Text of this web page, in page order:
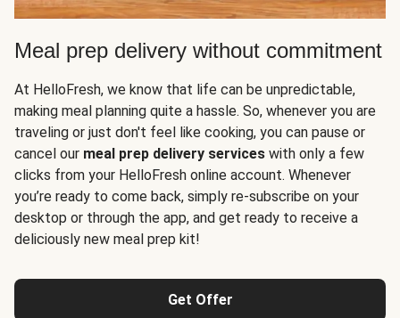
Meal prep delivery without commitment
At HelloFresh, we know that life can be unpredictable,
making meal planning quite a hassle. So, whenever you are
traveling or just don't feel like cooking, you can pause or
cancel our meal prep delivery services with only a few
clicks from your HelloFresh online account. Whenever
you’re ready to come back, simply re-subscribe on your
desktop or through the app, and get ready to receive a
deliciously new meal prep kit!
Get Offer